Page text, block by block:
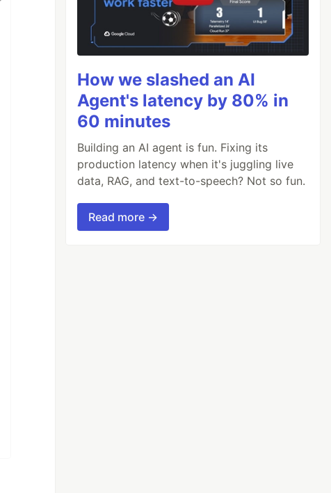
How we slashed an AI
Agent's latency by 80% in
60 minutes
Building an AI agent is fun. Fixing its
production latency when it's juggling live
data, RAG, and text-to-speech? Not so fun.
Read more →